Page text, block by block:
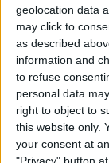
geolocation data
may click to
as described
information and
to refuse
personal data
right to object to
this website only.
your consent at
"Privacy" button